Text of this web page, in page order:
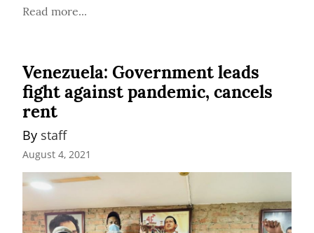
Read more...
Venezuela: Government leads
fight against pandemic, cancels
rent
By staff
August 4, 2021